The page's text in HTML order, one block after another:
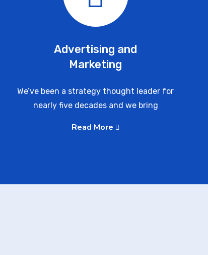
Advertising and
Marketing
We’ve been a strategy thought leader for
nearly five decades and we bring
Read More